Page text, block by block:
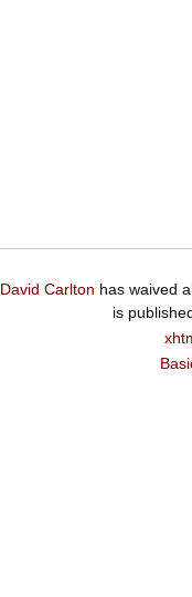
David Carlton has waived
is